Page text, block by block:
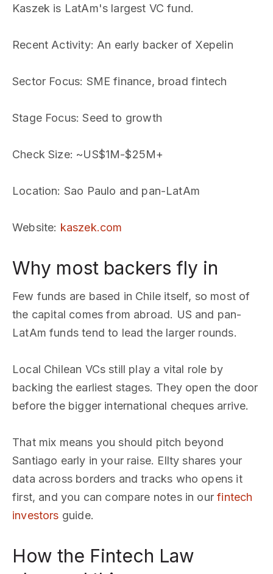
Kaszek is LatAm's largest VC fund.
Recent Activity: An early backer of Xepelin
Sector Focus: SME finance, broad fintech
Stage Focus: Seed to growth
Check Size: ~US$1M-$25M+
Location: Sao Paulo and pan-LatAm
Website: kaszek.com
Why most backers fly in
Few funds are based in Chile itself, so most of
the capital comes from abroad. US and pan-
LatAm funds tend to lead the larger rounds.
Local Chilean VCs still play a vital role by
backing the earliest stages. They open the door
before the bigger international cheques arrive.
That mix means you should pitch beyond
Santiago early in your raise. Ellty shares your
data across borders and tracks who opens it
first, and you can compare notes in ourfintech
investors guide.
How the Fintech Law